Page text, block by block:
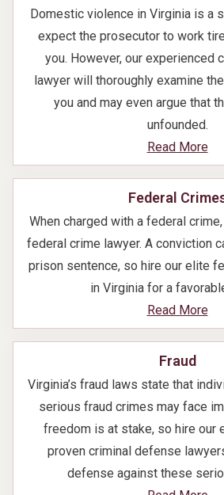
Domestic violence in Virginia is a
expect the prosecutor to work
you. However, our experienced
lawyer will thoroughly examine
you and may even argue that
unfounded.
Read More
Federal
When charged with a federal
federal crime lawyer. A conviction
prison sentence, so hire our elite
in Virginia for a
Read More
Fraud
Virginia’s fraud laws state that
serious fraud crimes may face
freedom is at stake, so hire our
proven criminal defense
defense against these